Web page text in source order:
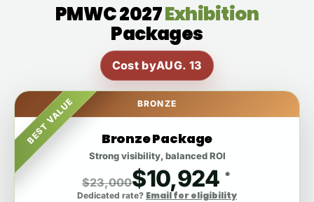
PMWC 2027Exhibition
Packages
Cost byAUG. 13
BEST VALUE BRONZE
Bronze Package
Strong visibility, balanced ROI
$23,000$10,924 *
Dedicated rate? Email for eligibility